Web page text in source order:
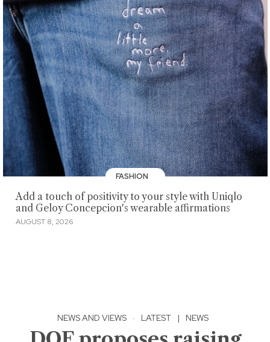
FASHION
Add a touch of positivity to your style with Uniqlo
and Geloy Concepcion's wearable affirmations
AUGUST 8, 2026
NEWS AND VIEWS · LATEST | NEWS